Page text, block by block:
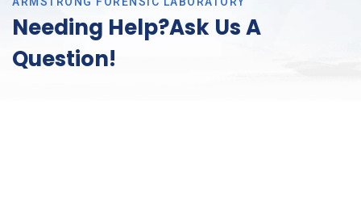
Needing Help?Ask Us A
Question!